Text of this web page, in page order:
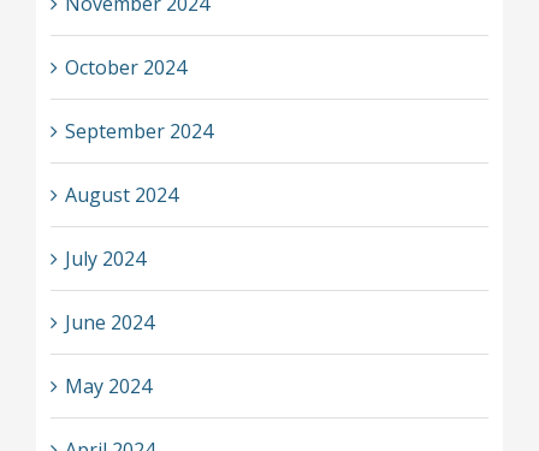
October 2024
September 2024
August 2024
July 2024
June 2024
May 2024